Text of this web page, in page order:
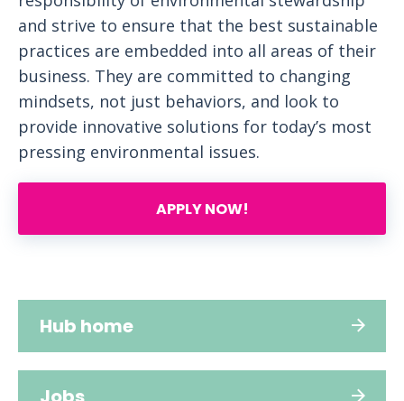
and strive to ensure that the best sustainable
practices are embedded into all areas of their
business. They are committed to changing
mindsets, not just behaviors, and look to
provide innovative solutions for today’s most
pressing environmental issues.
APPLY NOW!
Hub home